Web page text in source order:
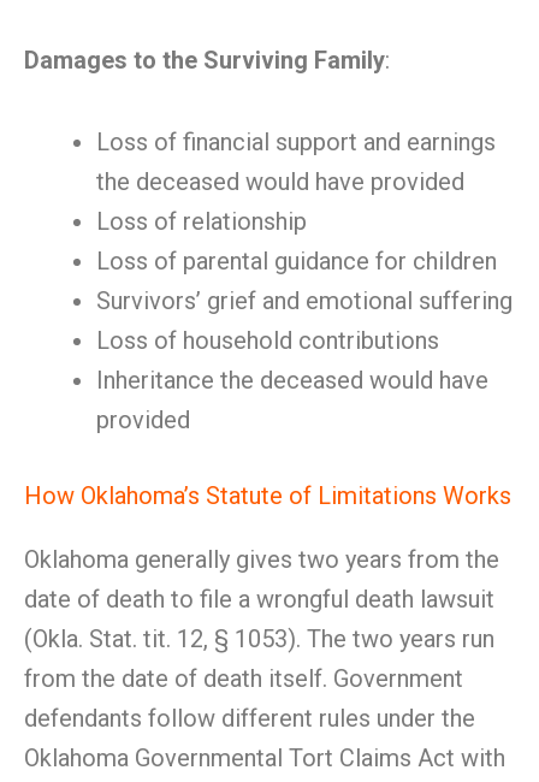
Damages to the Surviving Family:
Loss of financial support and earnings
the deceased would have provided
Loss of relationship
Loss of parental guidance for children
Survivors’ grief and emotional suffering
Loss of household contributions
Inheritance the deceased would have
provided
How Oklahoma’s Statute of Limitations Works
Oklahoma generally gives two years from the
date of death to file a wrongful death lawsuit
(Okla. Stat. tit. 12, § 1053). The two years run
from the date of death itself. Government
defendants follow different rules under the
Oklahoma Governmental Tort Claims Act with